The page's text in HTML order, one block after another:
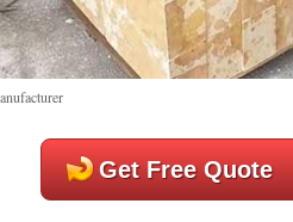
Get Free Quote